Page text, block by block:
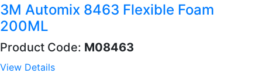
3M Automix 8463 Flexible Foam
200ML
Product Code: M08463
View Details